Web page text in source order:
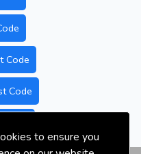
to ensure you
Code
Code